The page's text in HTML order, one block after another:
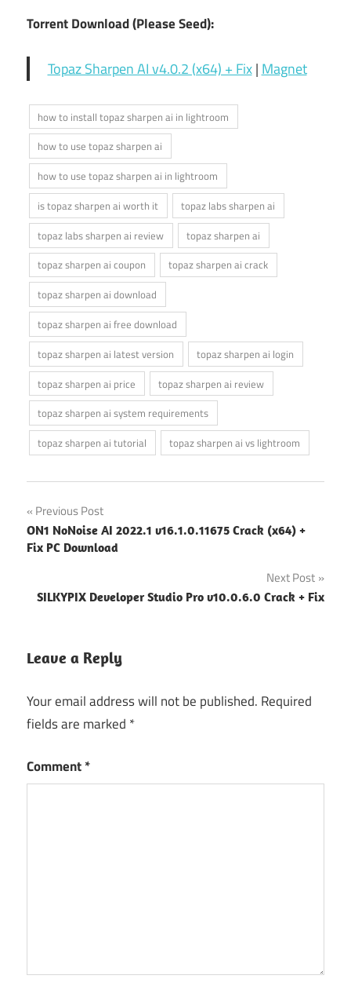
Torrent Download (Please Seed):
Topaz Sharpen AI v4.0.2 (x64) + Fix| Magnet
how to install topaz sharpen ai in lightroom
how to use topaz sharpen ai
how to use topaz sharpen ai in lightroom
is topaz sharpen ai worth it
topaz labs sharpen ai
topaz labs sharpen ai review
topaz sharpen ai
topaz sharpen ai coupon
topaz sharpen ai crack
topaz sharpen ai download
topaz sharpen ai free download
topaz sharpen ai latest version
topaz sharpen ai login
topaz sharpen ai price
topaz sharpen ai review
topaz sharpen ai system requirements
topaz sharpen ai tutorial
topaz sharpen ai vs lightroom
Post
navigation
Previous Post
ON1 NoNoise AI 2022.1 v16.1.0.11675 Crack (x64) +
Fix PC Download
Next Post
SILKYPIX Developer Studio Pro v10.0.6.0 Crack + Fix
Leave a Reply
Your email address will not be published. Required
fields are marked *
Comment*